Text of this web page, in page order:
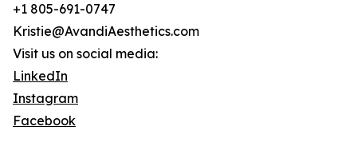
+1 805-691-0747
Kristie@AvandiAesthetics.com
Visit us on social media:
LinkedIn
Instagram
Facebook